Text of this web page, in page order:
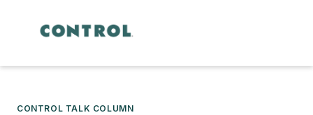
CONTROL TALK COLUMN